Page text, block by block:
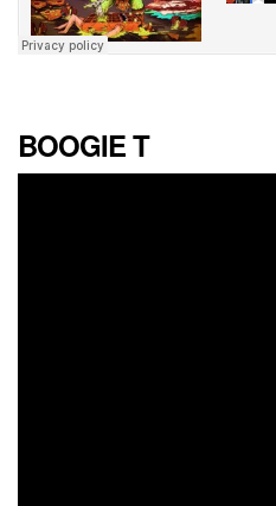
BOOGIE T